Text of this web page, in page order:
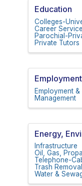
Education
Colleges-
Career
Parochial-
Private Tutors
Employment
Management
Energy,
Infrastructure
Oil, Gas,
Telephone-
Trash
Water &